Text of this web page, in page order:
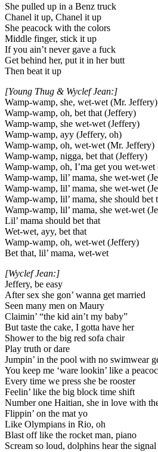
She pulled up in a Benz truck
Chanel it up, Chanel it up
She peacock with the colors
Middle finger, stick it up
If you ain’t never gave a fuck
Get behind her, put it in her butt
Then beat it up
[Young Thug & Wyclef Jean:]
Wamp-wamp, she, wet-wet (Mr. Jeffery)
Wamp-wamp, oh, bet that (Jeffery)
Wamp-wamp, she wet-wet (Jeffery)
Wamp-wamp, ayy (Jeffery, oh)
Wamp-wamp, oh, wet-wet (Mr. Jeffery)
Wamp-wamp, nigga, bet that (Jeffery)
Wamp-wamp, oh, I’ma get you wet-wet
Wamp-wamp, lil’ mama, she wet-wet
Wamp-wamp, lil’ mama, she wet-wet
Wamp-wamp, lil’ mama, she should bet
Wamp-wamp, lil’ mama, she wet-wet
Lil’ mama should bet that
Wet-wet, ayy, bet that
Wamp-wamp, oh, wet-wet (Jeffery)
Bet that, lil’ mama, wet-wet
[Wyclef Jean:]
Jeffery, be easy
After sex she gon’ wanna get married
Seen many men on Maury
Claimin’ “the kid ain’t my baby”
But taste the cake, I gotta have her
Shower to the big red sofa chair
Play truth or dare
Jumpin’ in the pool with no swimwear
You keep me ‘ware lookin’ like a
Every time we press she be rooster
Feelin’ like the big block time shift
Number one Haitian, she in love with
Flippin’ on the mat yo
Like Olympians in Rio, oh
Blast off like the rocket man, piano
Scream so loud, dolphins hear the signal